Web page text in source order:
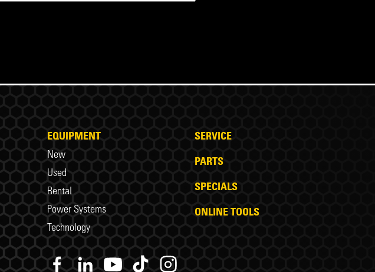
EQUIPMENT
New
Used
Rental
Power Systems
Technology
SERVICE
PARTS
SPECIALS
ONLINE TOOLS